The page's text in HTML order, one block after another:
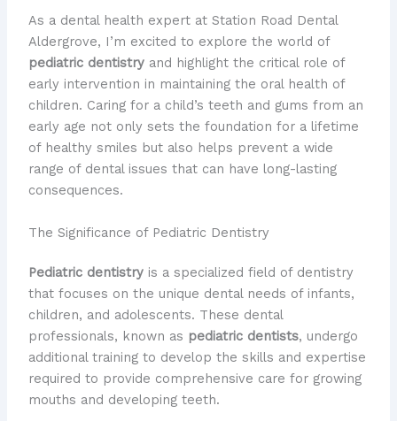
As a dental health expert at Station Road Dental
Aldergrove, I’m excited to explore the world of
pediatric dentistryand highlight the critical role of
early intervention in maintaining the oral health of
children. Caring for a child’s teeth and gums from an
early age not only sets the foundation for a lifetime
of healthy smiles but also helps prevent a wide
range of dental issues that can have long-lasting
consequences.
The Significance of Pediatric Dentistry
Pediatric dentistryis a specialized field of dentistry
that focuses on the unique dental needs of infants,
children, and adolescents. These dental
professionals, known as pediatric dentists, undergo
additional training to develop the skills and expertise
required to provide comprehensive care for growing
mouths and developing teeth.